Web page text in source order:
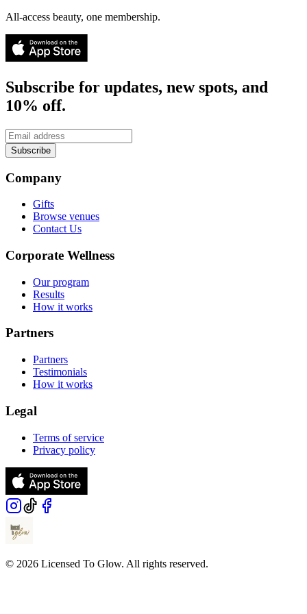
All-access beauty, one membership.
Subscribe for updates, new spots, and
10% off.
Subscribe
Company
Gifts
Browse venues
Contact Us
Corporate Wellness
Our program
Results
How it works
Partners
Partners
Testimonials
How it works
Legal
Terms of service
Privacy policy
© 2026 Licensed To Glow. All rights reserved.